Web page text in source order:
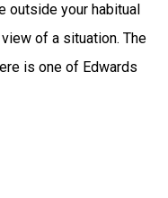
outside your habitual
of a situation. The
is one of Edwards